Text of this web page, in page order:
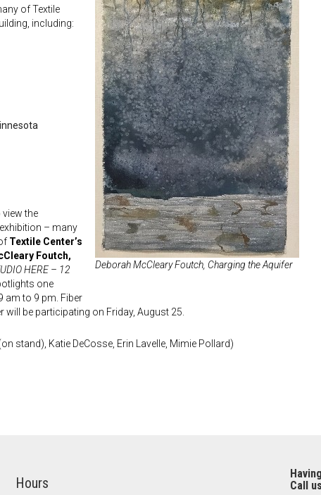
Deborah McCleary Foutch, Charging the Aquifer
of Textile
including:
the
– many
Textile Center’s
Foutch,
HERE – 12
one
am to 9 pm. Fiber
be participating on Friday, August 25.
stand), Katie DeCosse, Erin Lavelle, Mimie Pollard)
Hours
Call